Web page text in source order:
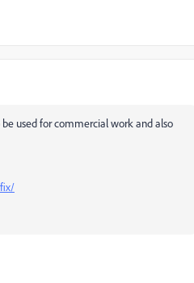
used for commercial work and also